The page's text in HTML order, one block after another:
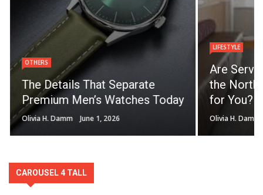
OTHERS
The Details That Separate
Premium Men’s Watches Today
Olivia H. Damm June 1, 2026
LIFESTYLE
Are
the North
for You?
Olivia H. Damm
CAROUSEL 4 TALL